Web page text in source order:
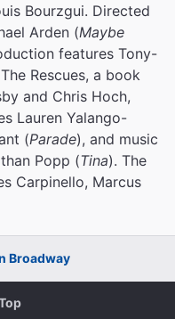
Bourzgui. Directed
Arden (Maybe
features Tony-
Rescues, a book
and Chris Hoch,
Lauren Yalango-
(Parade), and music
Popp (Tina). The
Carpinello, Marcus
Broadway